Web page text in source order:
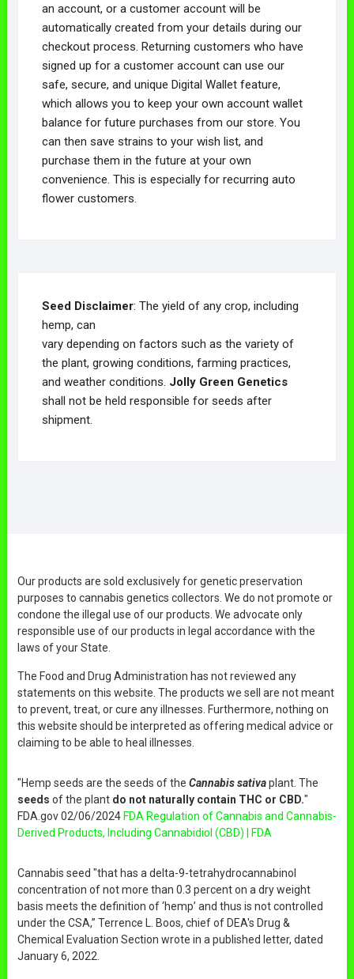
an account, or a customer account will be
automatically created from your details during our
checkout process. Returning customers who have
signed up for a customer account can use our
safe, secure, and unique Digital Wallet feature,
which allows you to keep your own account wallet
balance for future purchases from our store. You
can then save strains to your wish list, and
purchase them in the future at your own
convenience. This is especially for recurring auto
flower customers.
Seed Disclaimer: The yield of any crop, including
hemp, can
vary depending on factors such as the variety of
the plant, growing conditions, farming practices,
and weather conditions. Jolly Green Genetics
shall not be held responsible for seeds after
shipment.
Our products are sold exclusively for genetic preservation
purposes to cannabis genetics collectors. We do not promote or
condone the illegal use of our products. We advocate only
responsible use of our products in legal accordance with the
laws of your State.
The Food and Drug Administration has not reviewed any
statements on this website. The products we sell are not meant
to prevent, treat, or cure any illnesses. Furthermore, nothing on
this website should be interpreted as offering medical advice or
claiming to be able to heal illnesses.
"Hemp seeds are the seeds of the Cannabis sativaplant. The
seeds of the plant do not naturally contain THC or CBD."
FDA.gov 02/06/2024 FDA Regulation of Cannabis and Cannabis-
Derived Products, Including Cannabidiol (CBD) | FDA
Cannabis seed "that has a delta-9-tetrahydrocannabinol
concentration of not more than 0.3 percent on a dry weight
basis meets the definition of ‘hemp’ and thus is not controlled
under the CSA,” Terrence L. Boos, chief of DEA's Drug &
Chemical Evaluation Section wrote in a published letter, dated
January 6, 2022.